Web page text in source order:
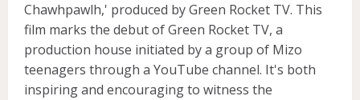
Chawhpawlh,' produced by Green Rocket TV. This
film marks the debut of Green Rocket TV, a
production house initiated by a group of Mizo
teenagers through a YouTube channel. It's both
inspiring and encouraging to witness the